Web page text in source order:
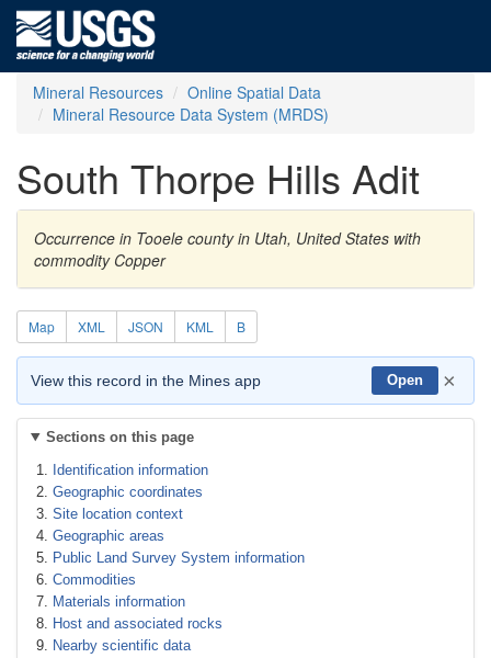
Mineral Resources
Online Spatial Data
Mineral Resource Data System (MRDS)
South Thorpe Hills Adit
Occurrence in Tooele county in Utah, United States with
commodity Copper
Map XML JSON KML B
View this record in the Mines app Open ×
Sections on this page
Identification information
Geographic coordinates
Site location context
Geographic areas
Public Land Survey System information
Commodities
Materials information
Host and associated rocks
Nearby scientific data